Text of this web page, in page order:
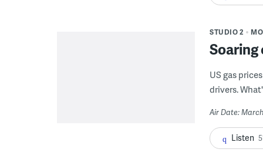
STUDIO 2
Soaring
US gas
drivers.
Air Date:
Listen